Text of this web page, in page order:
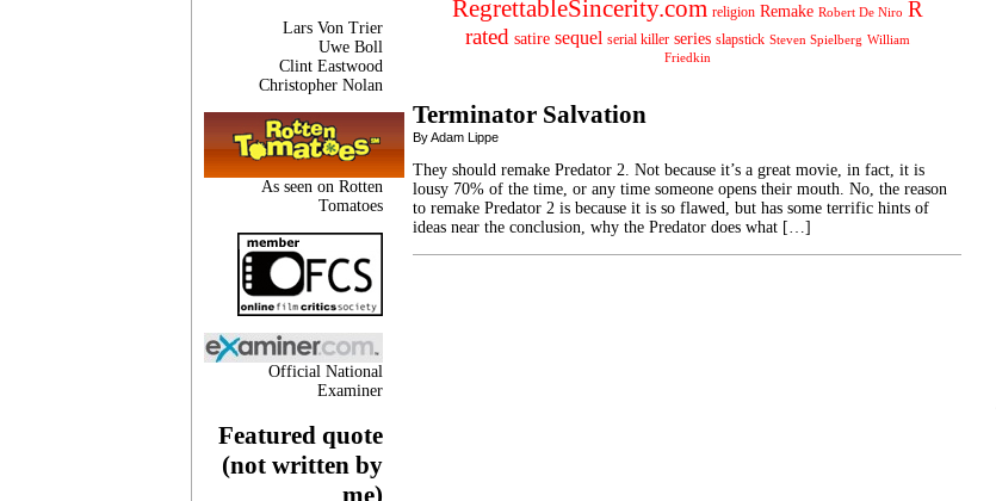
Lars Von Trier
Uwe Boll
Clint Eastwood
Christopher Nolan
As seen on Rotten
Tomatoes
Official National
Examiner
Featured quote
(not written by
RegrettableSincerity.com religion Remake Robert De Niro R
rated satire sequel serial killer series slapstick Steven Spielberg William
Friedkin
Terminator Salvation
By Adam Lippe
They should remake Predator 2. Not because it’s a great movie, in fact, it is
lousy 70% of the time, or any time someone opens their mouth. No, the reason
to remake Predator 2 is because it is so flawed, but has some terrific hints of
ideas near the conclusion, why the Predator does what […]